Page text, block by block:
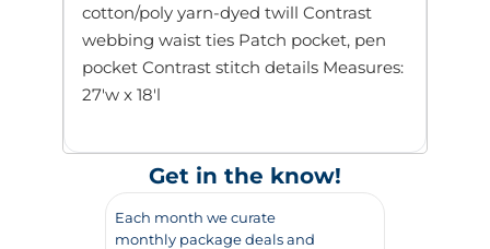
cotton/poly yarn-dyed twill Contrast
webbing waist ties Patch pocket, pen
pocket Contrast stitch details Measures:
27'w x 18'l
Get in the know!
Each month we curate
monthly package deals and